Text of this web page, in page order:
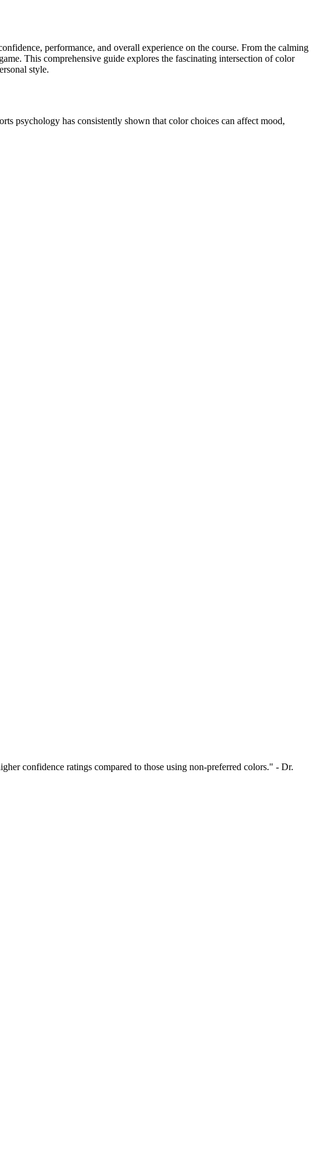
performance, and overall experience on the course. From the calming
This comprehensive guide explores the fascinating intersection of color
style.
psychology has consistently shown that color choices can affect mood,
confidence ratings compared to those using non-preferred colors." - Dr.